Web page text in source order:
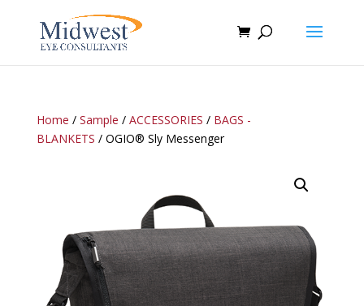
Home / Sample / ACCESSORIES / BAGS -
BLANKETS / OGIO® Sly Messenger